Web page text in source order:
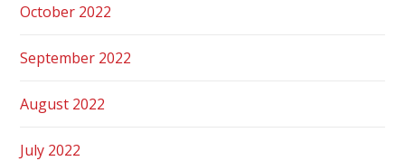
October 2022
September 2022
August 2022
July 2022